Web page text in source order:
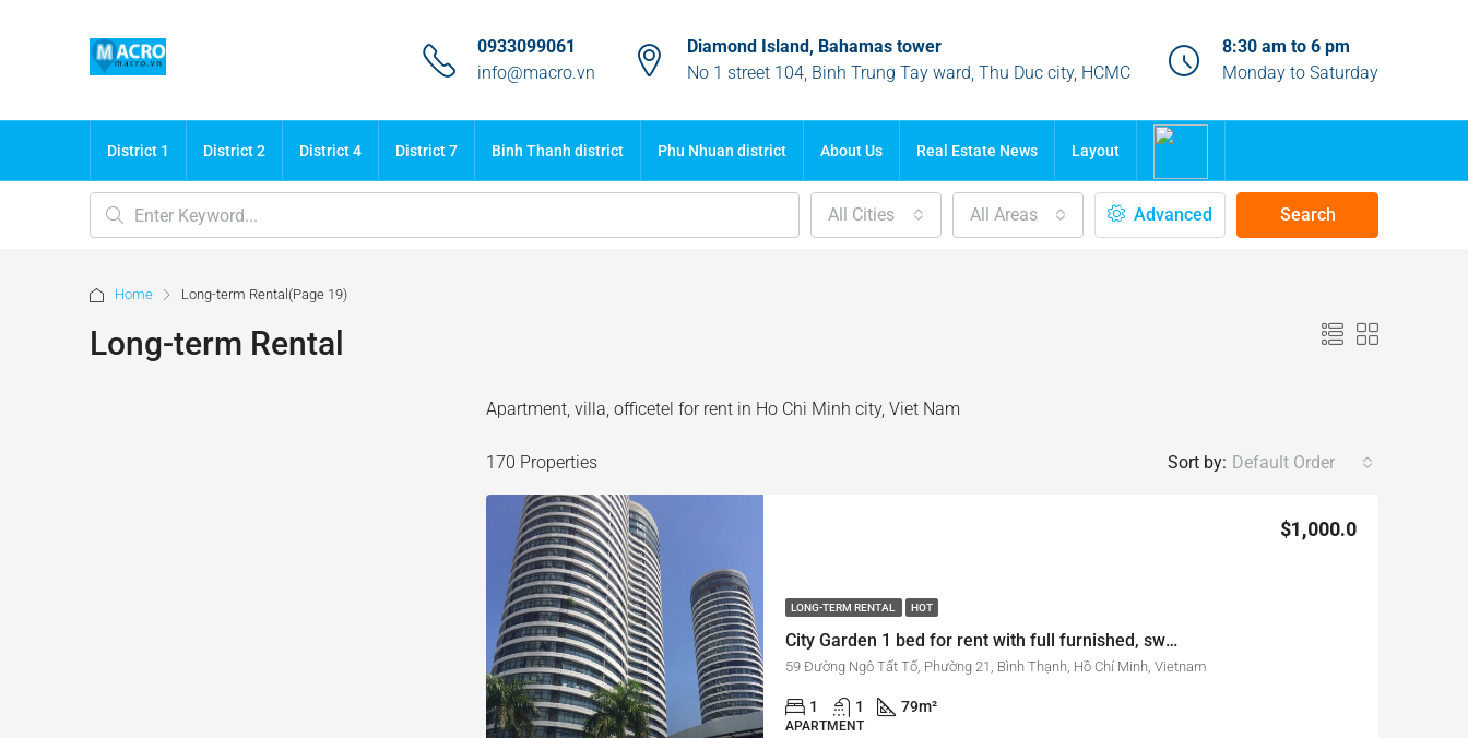
0933099061
info@macro.vn
Diamond Island, Bahamas tower
No 1 street 104, Binh Trung Tay ward, Thu Duc city, HCMC
8:30 am to 6 pm
Monday to Saturday
District 1 District 2 District 4 District 7 Binh Thanh district Phu Nhuan district About Us Real Estate News Layout
All Cities All Areas Advanced Search
Home Long-term Rental (Page 19)
Long-term Rental
Apartment, villa, officetel for rent in Ho Chi Minh city, Viet Nam
170 Properties Sort by: Default Order
LONG-TERM RENTAL HOT
City Garden 1 bed for rent with full furnished, swimming pool view
$1,000.0
59 Đường Ngô Tất Tố, Phường 21, Bình Thạnh, Hồ Chí Minh, Vietnam
1 1 79m²
APARTMENT